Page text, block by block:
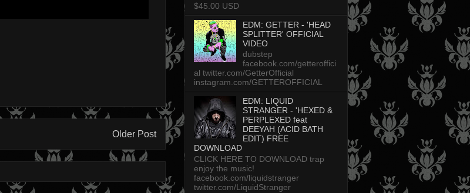
Older Post
$45.00 USD
EDM: GETTER - 'HEAD
SPLITTER' OFFICIAL
VIDEO
dubstep
facebook.com/getteroffici
al twitter.com/GetterOfficial
instagram.com/GETTEROFFICIAL
EDM: LIQUID
STRANGER - 'HEXED &
PERPLEXED feat
DEEYAH (ACID BATH
EDIT) FREE
DOWNLOAD
CLICK HERE TO DOWNLOAD trap
enjoy the music!
facebook.com/liquidstranger
twitter.com/LiquidStranger